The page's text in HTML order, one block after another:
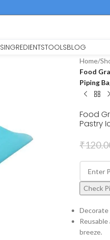
INGREDIENTSTOOLSBLOG
Home/
Food
Piping
Food
Pastry
₹
Check
Decorate
breeze.